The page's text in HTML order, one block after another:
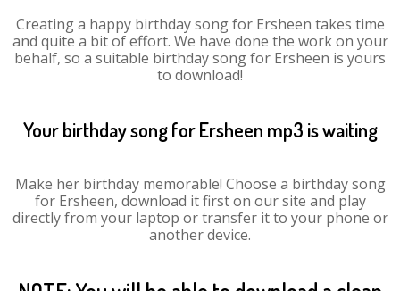
Creating a happy birthday song for Ersheen takes time
and quite a bit of effort. We have done the work on your
behalf, so a suitable birthday song for Ersheen is yours
to download!
Your birthday song for Ersheen mp3 is waiting
Make her birthday memorable! Choose a birthday song
for Ersheen, download it first on our site and play
directly from your laptop or transfer it to your phone or
another device.